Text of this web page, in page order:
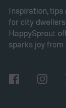
gardening.
Inspiration,
for city
HappySprout
sparks joy